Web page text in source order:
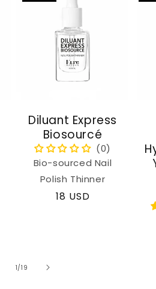
Diluant Express
Biosourcé
Bio-sourced Nail
Polish Thinner
Regular
18 USD
1/of
19